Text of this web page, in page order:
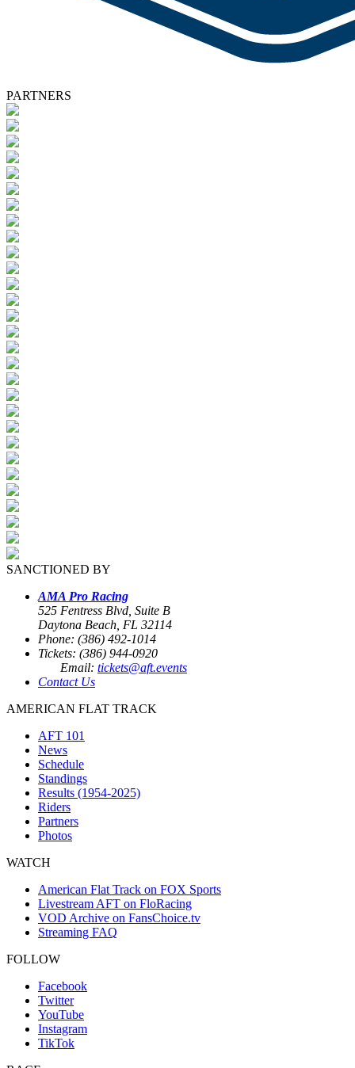
PARTNERS
SANCTIONED BY
AMA Pro Racing
525 Fentress Blvd, Suite B
Daytona Beach, FL 32114
Phone: (386) 492-1014
Tickets: (386) 944-0920
Email: tickets@aft.events
Contact Us
AMERICAN FLAT TRACK
AFT 101
News
Schedule
Standings
Results (1954-2025)
Riders
Partners
Photos
WATCH
American Flat Track on FOX Sports
Livestream AFT on FloRacing
VOD Archive on FansChoice.tv
Streaming FAQ
FOLLOW
Facebook
Twitter
YouTube
Instagram
TikTok